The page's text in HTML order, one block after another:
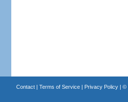
Contact| Terms of Service| Privacy Policy| ©